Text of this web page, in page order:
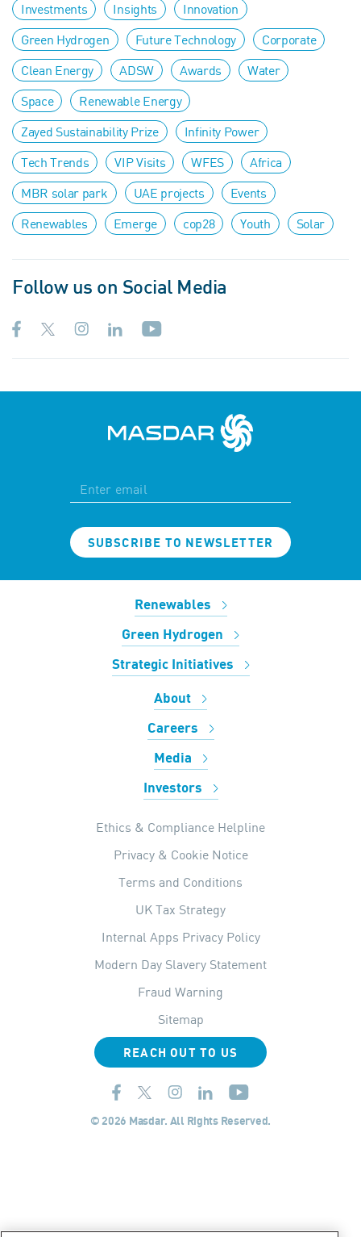
Investments
Insights
Innovation
Green Hydrogen
Future Technology
Corporate
Clean Energy
ADSW Awards
Water
Space
Renewable Energy
Zayed Sustainability Prize
Infinity Power
Tech Trends
VIP Visits WFES
Africa
MBR solar park
UAE projects
Events
Renewables
Emerge cop28 Youth Solar
Follow us on Social Media
SUBSCRIBE TO NEWSLETTER
Renewables
Green Hydrogen
Strategic Initiatives
About
Careers
Media
Investors
Ethics & Compliance Helpline
Privacy & Cookie Notice
Terms and Conditions
UK Tax Strategy
Internal Apps Privacy Policy
Modern Day Slavery Statement
Fraud Warning
Sitemap
REACH OUT TO US
© 2026 Masdar. All Rights Reserved.